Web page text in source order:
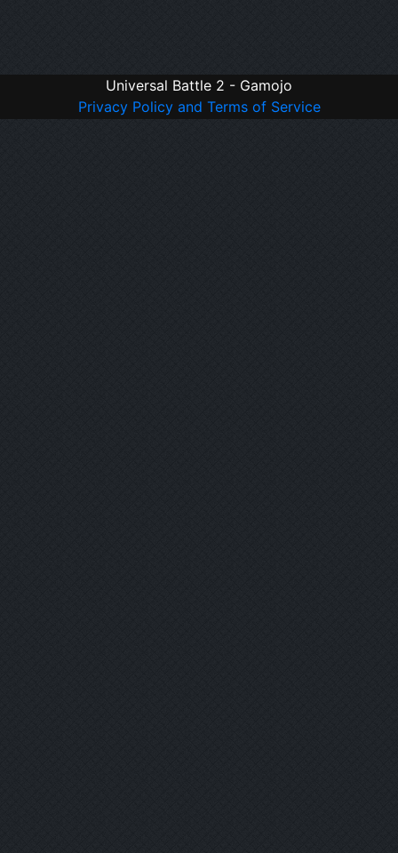
Universal Battle 2 - Gamojo
Privacy Policy and Terms of Service